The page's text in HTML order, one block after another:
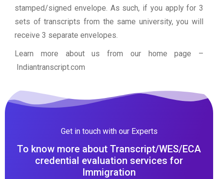
stamped/signed envelope. As such, if you apply for 3
sets of transcripts from the same university, you will
receive 3 separate envelopes.
Learn more about us from our home page –
Indiantranscript.com
Get in touch with our Experts
To know more about Transcript/WES/ECA
credential evaluation services for
Immigration